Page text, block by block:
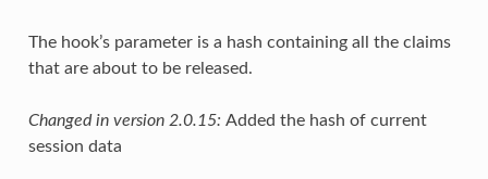
The hook’s parameter is a hash containing all the claims
that are about to be released.
Changed in version 2.0.15: Added the hash of current
session data